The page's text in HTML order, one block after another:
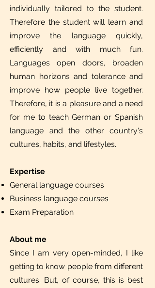
individually tailored to the student.
Therefore the student will learn and
improve the language quickly,
efficiently and with much fun.
Languages open doors, broaden
human horizons and tolerance and
improve how people live together.
Therefore, it is a pleasure and a need
for me to teach German or Spanish
language and the other country's
cultures, habits, and lifestyles.
Expertise
General language courses
Business language courses
Exam Preparation
About me
Since I am very open-minded, I like
getting to know people from different
cultures. But, of course, this is best